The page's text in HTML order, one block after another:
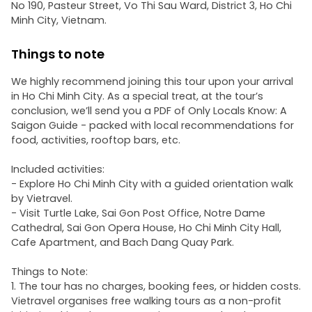
No 190, Pasteur Street, Vo Thi Sau Ward, District 3, Ho Chi
Minh City, Vietnam.
Things to note
We highly recommend joining this tour upon your arrival
in Ho Chi Minh City. As a special treat, at the tour’s
conclusion, we’ll send you a PDF of Only Locals Know: A
Saigon Guide - packed with local recommendations for
food, activities, rooftop bars, etc.
Included activities:
- Explore Ho Chi Minh City with a guided orientation walk
by Vietravel.
- Visit Turtle Lake, Sai Gon Post Office, Notre Dame
Cathedral, Sai Gon Opera House, Ho Chi Minh City Hall,
Cafe Apartment, and Bach Dang Quay Park.
Things to Note:
1. The tour has no charges, booking fees, or hidden costs.
Vietravel organises free walking tours as a non-profit